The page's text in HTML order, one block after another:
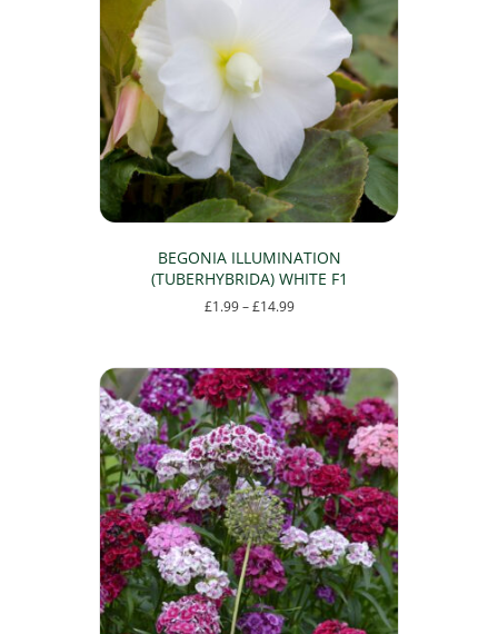
BEGONIA ILLUMINATION
(TUBERHYBRIDA) WHITE F1
£1.99 – £14.99Price
£14.99
has
multiple
variants.
The
options
may
be
chosen
on
the
product
page